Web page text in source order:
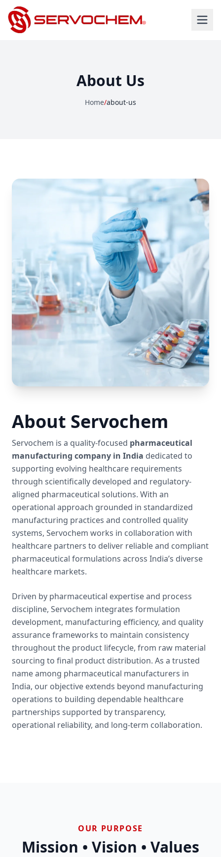
About Us
Home/about-us
About Servochem
Servochem is a quality-focused pharmaceutical
manufacturing company in India dedicated to
supporting evolving healthcare requirements
through scientifically developed and regulatory-
aligned pharmaceutical solutions. With an
operational approach grounded in standardized
manufacturing practices and controlled quality
systems, Servochem works in collaboration with
healthcare partners to deliver reliable and compliant
pharmaceutical formulations across India’s diverse
healthcare markets.
Driven by pharmaceutical expertise and process
discipline, Servochem integrates formulation
development, manufacturing efficiency, and quality
assurance frameworks to maintain consistency
throughout the product lifecycle, from raw material
sourcing to final product distribution. As a trusted
name among pharmaceutical manufacturers in
India, our objective extends beyond manufacturing
operations to building dependable healthcare
partnerships supported by transparency,
operational reliability, and long-term collaboration.
OUR PURPOSE
Mission • Vision • Values